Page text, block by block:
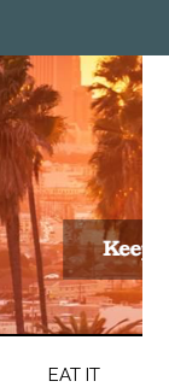
EAT IT